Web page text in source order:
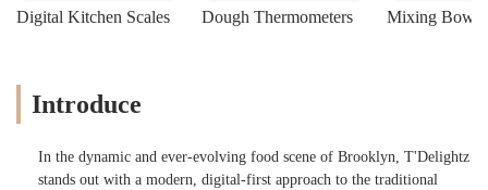
Digital Kitchen Scales Dough Thermometers Mixing Bowls
Introduce
In the dynamic and ever-evolving food scene of Brooklyn, T'Delightz
stands out with a modern, digital-first approach to the traditional